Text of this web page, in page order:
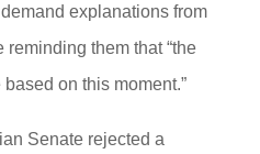
explanations from
them that “the
on this moment.”
Senate rejected a